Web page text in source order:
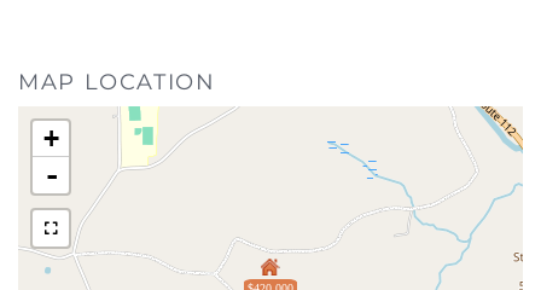
MAP LOCATION
+
-